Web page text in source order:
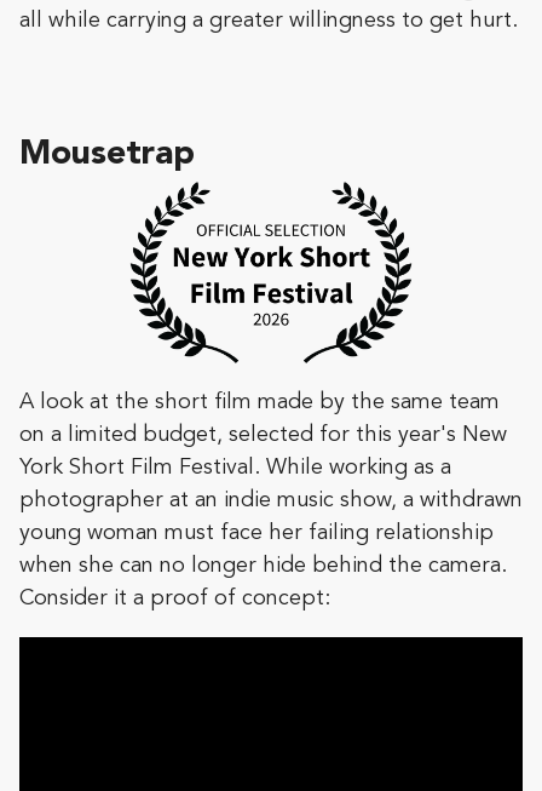
all while carrying a greater willingness to get hurt.
Mousetrap
A look at the short film made by the same team
on a limited budget, selected for this year's New
York Short Film Festival. While working as a
photographer at an indie music show, a withdrawn
young woman must face her failing relationship
when she can no longer hide behind the camera.
Consider it a proof of concept: